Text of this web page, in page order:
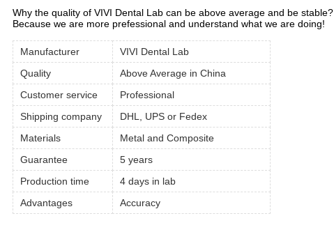
Why the quality of VIVI Dental Lab can be above average and be stable?
Because we are more prefessional and understand what we are doing!
Manufacturer
VIVI Dental Lab
Quality
Above Average in China
Customer service
Professional
Shipping company
DHL, UPS or Fedex
Materials
Metal and Composite
Guarantee
5 years
Production time
4 days in lab
Advantages
Accuracy